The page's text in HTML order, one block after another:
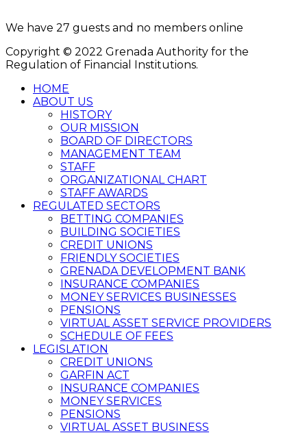
We have 27 guests and no members online
Copyright © 2022 Grenada Authority for the
Regulation of Financial Institutions.
HOME
ABOUT US
HISTORY
OUR MISSION
BOARD OF DIRECTORS
MANAGEMENT TEAM
STAFF
ORGANIZATIONAL CHART
STAFF AWARDS
REGULATED SECTORS
BETTING COMPANIES
BUILDING SOCIETIES
CREDIT UNIONS
FRIENDLY SOCIETIES
GRENADA DEVELOPMENT BANK
INSURANCE COMPANIES
MONEY SERVICES BUSINESSES
PENSIONS
VIRTUAL ASSET SERVICE PROVIDERS
SCHEDULE OF FEES
LEGISLATION
CREDIT UNIONS
GARFIN ACT
INSURANCE COMPANIES
MONEY SERVICES
PENSIONS
VIRTUAL ASSET BUSINESS